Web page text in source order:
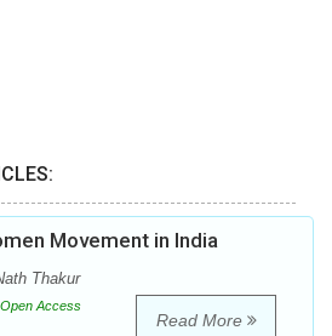
Movement in India
Thakur
Open Access
Read More